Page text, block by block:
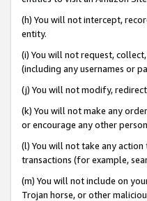
(h) You will not intercept,
entity.
(i) You will not request,
(including any usernames or
(j) You will not modify,
(k) You will not make any
or encourage any other
(l) You will not take any
transactions (for example,
(m) You will not include on
Trojan horse, or other